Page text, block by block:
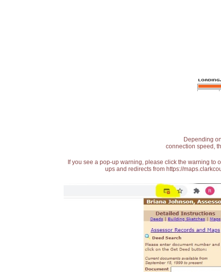
Depending
connection speed,
If you see a pop-up warning, please click the warning
ups and redirects from https://